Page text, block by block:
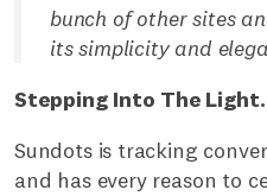
bunch of other sites
its simplicity and
Stepping Into The
Sundots is tracking
and has every reason to